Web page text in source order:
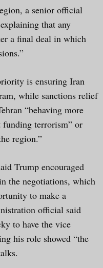
a senior official
that any
a final deal in which
is ensuring Iran
while sanctions relief
“behaving more
terrorism” or
region.”
Trump encouraged
the negotiations, which
to make a
official said
to have the vice
his role showed “the